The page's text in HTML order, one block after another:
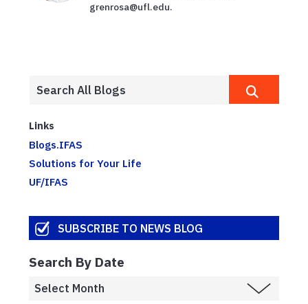
grenrosa@ufl.edu.
Links
Blogs.IFAS
Solutions for Your Life
UF/IFAS
SUBSCRIBE TO NEWS BLOG
Search By Date